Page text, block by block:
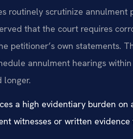
routinely scrutinize annulment
that the court requires
petitioner’s own statements.
annulment hearings
longer.
a high evidentiary burden on
witnesses or written evidence